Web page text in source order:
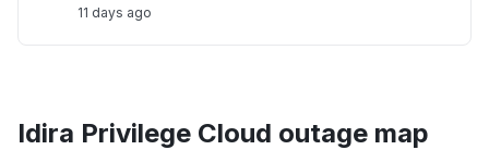
11 days ago
Idira Privilege Cloud outage map